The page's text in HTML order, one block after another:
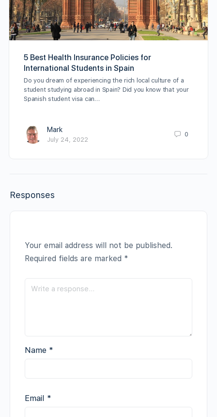
5 Best Health Insurance Policies for
International Students in Spain
Do you dream of experiencing the rich local culture of a
student studying abroad in Spain? Did you know that your
Spanish student visa can…
Mark
July 24, 2022
0
Responses
Your email address will not be published.
Required fields are marked *
Name *
Email *